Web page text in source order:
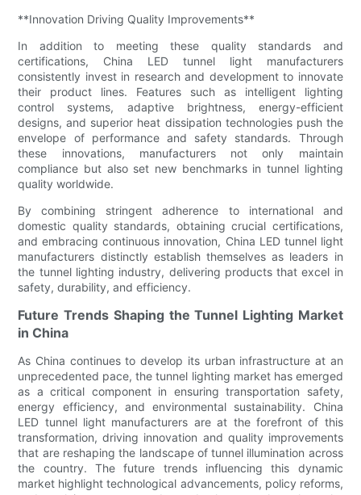
**Innovation Driving Quality Improvements**
In addition to meeting these quality standards and
certifications, China LED tunnel light manufacturers
consistently invest in research and development to innovate
their product lines. Features such as intelligent lighting
control systems, adaptive brightness, energy-efficient
designs, and superior heat dissipation technologies push the
envelope of performance and safety standards. Through
these innovations, manufacturers not only maintain
compliance but also set new benchmarks in tunnel lighting
quality worldwide.
By combining stringent adherence to international and
domestic quality standards, obtaining crucial certifications,
and embracing continuous innovation, China LED tunnel light
manufacturers distinctly establish themselves as leaders in
the tunnel lighting industry, delivering products that excel in
safety, durability, and efficiency.
Future Trends Shaping the Tunnel Lighting Market
in China
As China continues to develop its urban infrastructure at an
unprecedented pace, the tunnel lighting market has emerged
as a critical component in ensuring transportation safety,
energy efficiency, and environmental sustainability. China
LED tunnel light manufacturers are at the forefront of this
transformation, driving innovation and quality improvements
that are reshaping the landscape of tunnel illumination across
the country. The future trends influencing this dynamic
market highlight technological advancements, policy reforms,